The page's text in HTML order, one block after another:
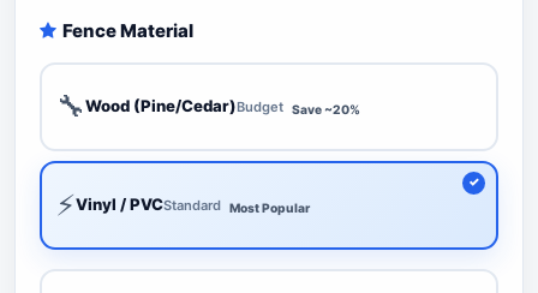
Fence Material
🔧Wood (Pine/Cedar)Budget Save ~20%
⚡Vinyl / PVCStandard Most Popular